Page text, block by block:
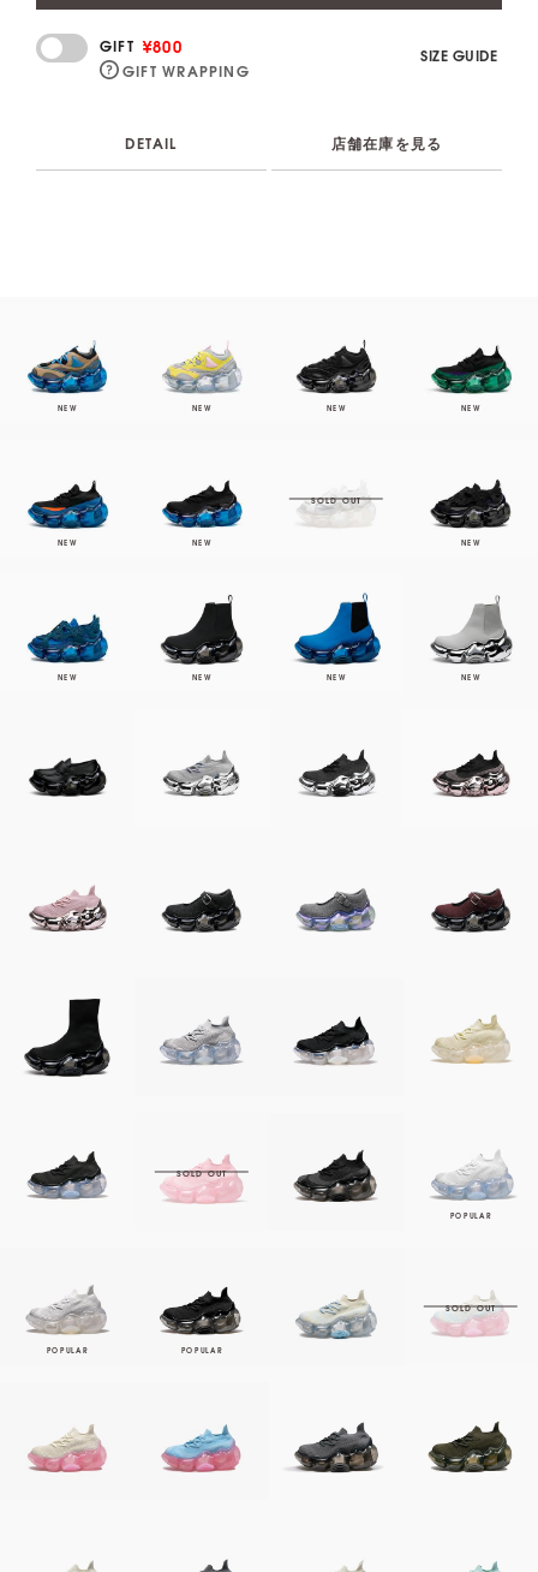
GIFT ¥800
GIFT WRAPPING
SIZE GUIDE
DETAIL 店舗在庫を見る